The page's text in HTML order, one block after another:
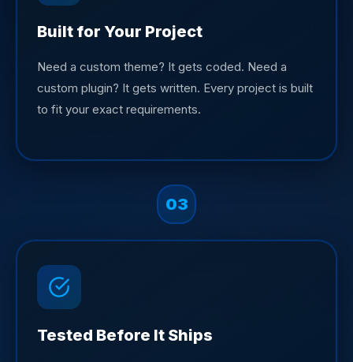
Built for Your Project
Need a custom theme? It gets coded. Need a
custom plugin? It gets written. Every project is built
to fit your exact requirements.
03
Tested Before It Ships